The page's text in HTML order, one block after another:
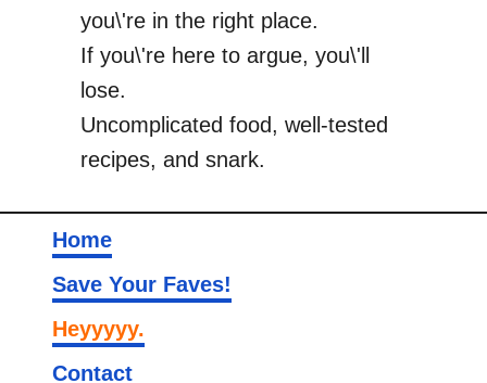
you\'re in the right place.
If you\'re here to argue, you\'ll
lose.
Uncomplicated food, well-tested
recipes, and snark.
Home
Save Your Faves!
Heyyyyy.
Contact